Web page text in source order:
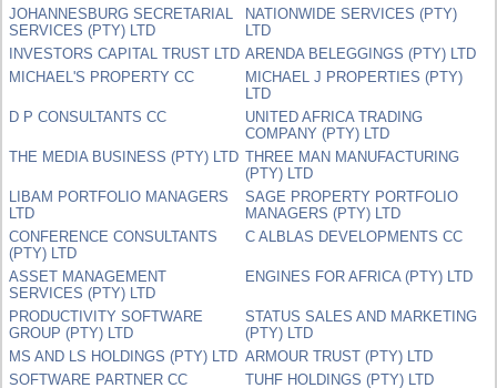
JOHANNESBURG SECRETARIAL
SERVICES (PTY) LTD
NATIONWIDE SERVICES (PTY)
LTD
INVESTORS CAPITAL TRUST LTD ARENDA BELEGGINGS (PTY) LTD
MICHAEL'S PROPERTY CC
MICHAEL J PROPERTIES (PTY)
LTD
D P CONSULTANTS CC
UNITED AFRICA TRADING
COMPANY (PTY) LTD
THE MEDIA BUSINESS (PTY) LTD THREE MAN MANUFACTURING
(PTY) LTD
LIBAM PORTFOLIO MANAGERS
LTD
SAGE PROPERTY PORTFOLIO
MANAGERS (PTY) LTD
CONFERENCE CONSULTANTS
(PTY) LTD
C ALBLAS DEVELOPMENTS CC
ASSET MANAGEMENT
SERVICES (PTY) LTD
ENGINES FOR AFRICA (PTY) LTD
PRODUCTIVITY SOFTWARE
GROUP (PTY) LTD
STATUS SALES AND MARKETING
(PTY) LTD
MS AND LS HOLDINGS (PTY) LTD ARMOUR TRUST (PTY) LTD
SOFTWARE PARTNER CC
TUHF HOLDINGS (PTY) LTD